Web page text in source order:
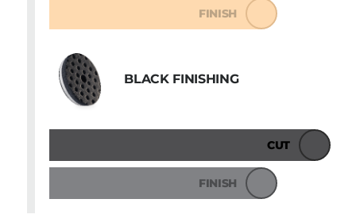
FINISH
BLACK FINISHING
CUT
FINISH